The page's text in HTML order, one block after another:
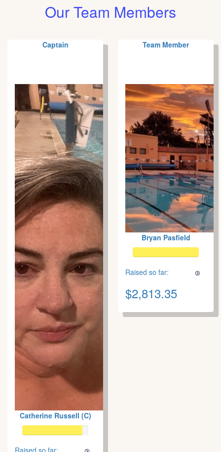
Our Team Members
Captain
Catherine Russell (C)
Raised so far:
Team Member
Bryan Pasfield
Raised so far:
$2,813.35